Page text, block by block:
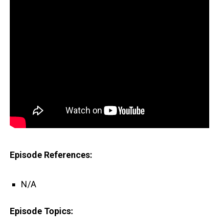
Episode References:
N/A
Episode Topics: